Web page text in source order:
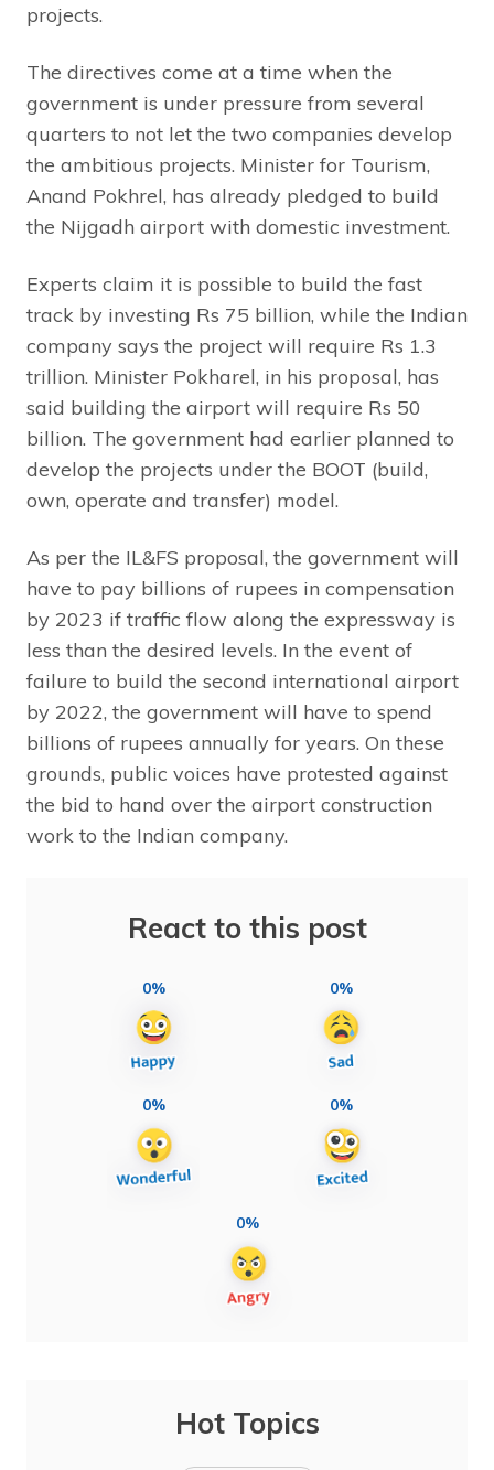
projects.
The directives come at a time when the
government is under pressure from several
quarters to not let the two companies develop
the ambitious projects. Minister for Tourism,
Anand Pokhrel, has already pledged to build
the Nijgadh airport with domestic investment.
Experts claim it is possible to build the fast
track by investing Rs 75 billion, while the Indian
company says the project will require Rs 1.3
trillion. Minister Pokharel, in his proposal, has
said building the airport will require Rs 50
billion. The government had earlier planned to
develop the projects under the BOOT (build,
own, operate and transfer) model.
As per the IL&FS proposal, the government will
have to pay billions of rupees in compensation
by 2023 if traffic flow along the expressway is
less than the desired levels. In the event of
failure to build the second international airport
by 2022, the government will have to spend
billions of rupees annually for years. On these
grounds, public voices have protested against
the bid to hand over the airport construction
work to the Indian company.
React to this post
0% 0%
0% 0%
0%
Hot Topics